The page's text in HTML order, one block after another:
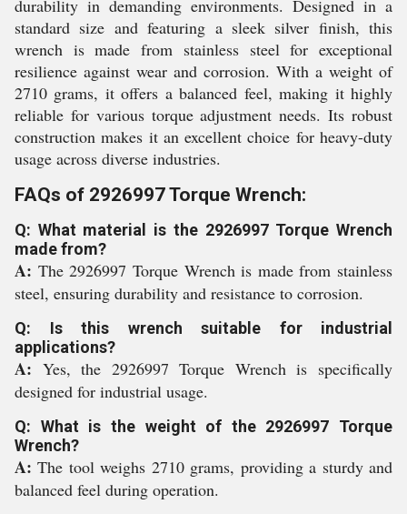
durability in demanding environments. Designed in a
standard size and featuring a sleek silver finish, this
wrench is made from stainless steel for exceptional
resilience against wear and corrosion. With a weight of
2710 grams, it offers a balanced feel, making it highly
reliable for various torque adjustment needs. Its robust
construction makes it an excellent choice for heavy-duty
usage across diverse industries.
FAQs of 2926997 Torque Wrench:
Q: What material is the 2926997 Torque Wrench
made from?
A: The 2926997 Torque Wrench is made from stainless
steel, ensuring durability and resistance to corrosion.
Q: Is this wrench suitable for industrial
applications?
A: Yes, the 2926997 Torque Wrench is specifically
designed for industrial usage.
Q: What is the weight of the 2926997 Torque
Wrench?
A:The tool weighs 2710 grams, providing a sturdy and
balanced feel during operation.